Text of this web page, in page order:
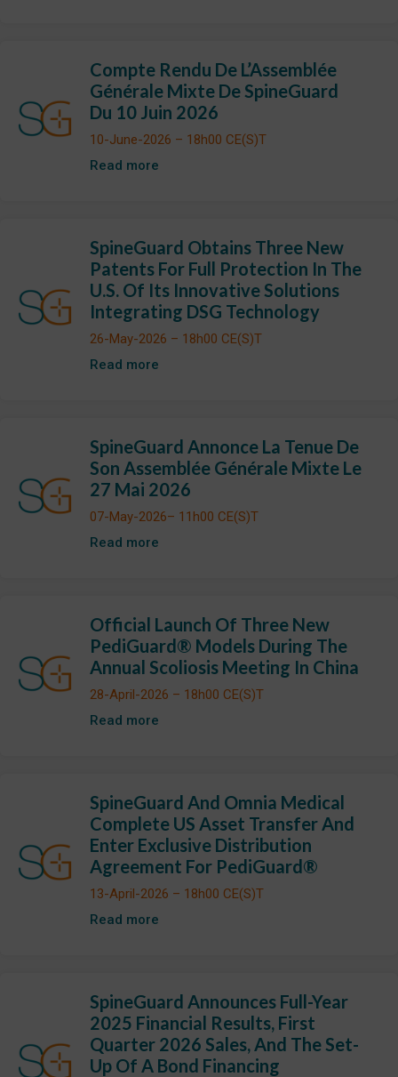
Compte Rendu De L’Assemblée
Générale Mixte De SpineGuard
Du 10 Juin 2026
10-June-2026 – 18h00 CE(S)T
Read more
SpineGuard Obtains Three New
Patents For Full Protection In The
U.S. Of Its Innovative Solutions
Integrating DSG Technology
26-May-2026 – 18h00 CE(S)T
Read more
SpineGuard Annonce La Tenue De
Son Assemblée Générale Mixte Le
27 Mai 2026
07-May-2026– 11h00 CE(S)T
Read more
Official Launch Of Three New
PediGuard® Models During The
Annual Scoliosis Meeting In China
28-April-2026 – 18h00 CE(S)T
Read more
SpineGuard And Omnia Medical
Complete US Asset Transfer And
Enter Exclusive Distribution
Agreement For PediGuard®
13-April-2026 – 18h00 CE(S)T
Read more
SpineGuard Announces Full-Year
2025 Financial Results, First
Quarter 2026 Sales, And The Set-
Up Of A Bond Financing